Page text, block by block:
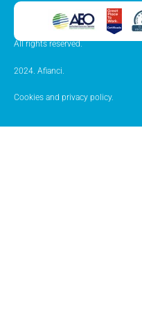
All rights reserved.
2024. Afianci.
Cookies and privacy policy.